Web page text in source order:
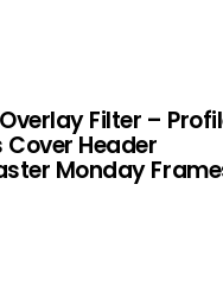
Filter –
Header
Monday